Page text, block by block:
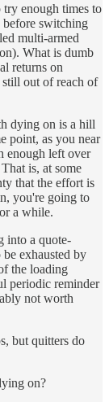
enough times to
before switching
multi-armed
What is dumb
returns on
still out of reach of
dying on is a hill
point, as you near
enough left over
is, at some
that the effort is
you're going to
a while.
into a quote-
exhausted by
the loading
periodic reminder
not worth
but quitters do
on?